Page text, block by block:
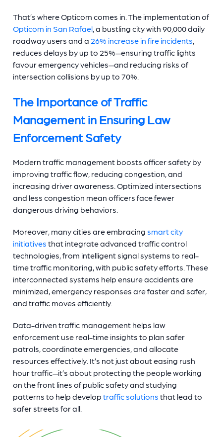
That’s where Opticom comes in. The implementation of
Opticom in San Rafael, a bustling city with 90,000 daily
roadway users and a 26% increase in fire incidents,
reduces delays by up to 25%—ensuring traffic lights
favour emergency vehicles—and reducing risks of
intersection collisions by up to 70%.
The Importance of Traffic
Management in Ensuring Law
Enforcement Safety
Modern traffic management boosts officer safety by
improving traffic flow, reducing congestion, and
increasing driver awareness. Optimized intersections
and less congestion mean officers face fewer
dangerous driving behaviors.
Moreover, many cities are embracing smart city
initiatives that integrate advanced traffic control
technologies, from intelligent signal systems to real-
time traffic monitoring, with public safety efforts. These
interconnected systems help ensure accidents are
minimized, emergency responses are faster and safer,
and traffic moves efficiently.
Data-driven traffic management helps law
enforcement use real-time insights to plan safer
patrols, coordinate emergencies, and allocate
resources effectively. It’s not just about easing rush
hour traffic—it’s about protecting the people working
on the front lines of public safety and studying
patterns to help develop traffic solutions that lead to
safer streets for all.